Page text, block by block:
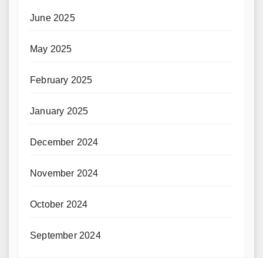
June 2025
May 2025
February 2025
January 2025
December 2024
November 2024
October 2024
September 2024